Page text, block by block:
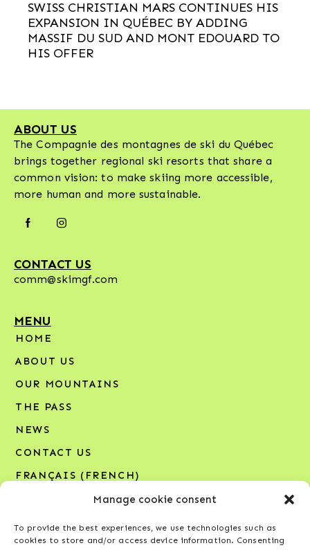
Manage cookie consent
To provide the best experiences, we use technologies such as
cookies to store and/or access device information. Consenting
SWISS CHRISTIAN MARS CONTINUES HIS
EXPANSION IN QUÉBEC BY ADDING
MASSIF DU SUD AND MONT EDOUARD TO
HIS OFFER
ABOUT US
The Compagnie des montagnes de ski du Québec
brings together regional ski resorts that share a
common vision: to make skiing more accessible,
more human and more sustainable.
CONTACT US
comm@skimgf.com
MENU
HOME
ABOUT US
OUR MOUNTAINS
THE PASS
NEWS
CONTACT US
FRANÇAIS ( FRENCH)
Your email address*